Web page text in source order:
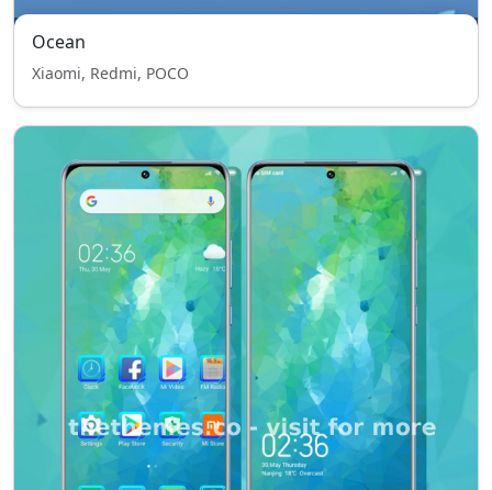
Ocean
Xiaomi, Redmi, POCO